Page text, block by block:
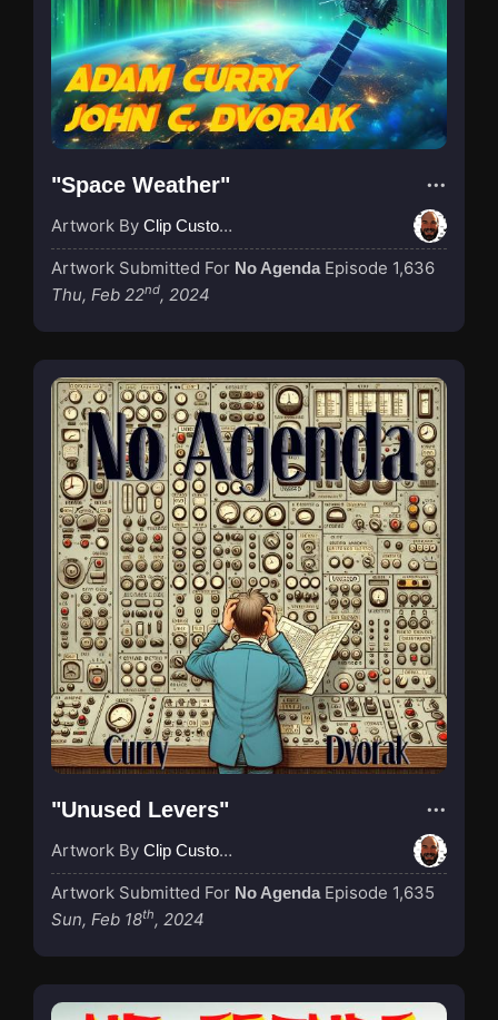
"Space Weather"
Artwork By Clip Custodian
Artwork Submitted For No Agenda Episode 1,636
Thu, Feb 22nd, 2024
"Unused Levers"
Artwork By Clip Custodian
Artwork Submitted For No Agenda Episode 1,635
Sun, Feb 18th, 2024